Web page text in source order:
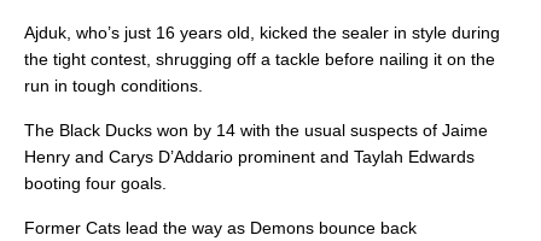
Ajduk, who’s just 16 years old, kicked the sealer in style during
the tight contest, shrugging off a tackle before nailing it on the
run in tough conditions.
The Black Ducks won by 14 with the usual suspects of Jaime
Henry and Carys D’Addario prominent and Taylah Edwards
booting four goals.
Former Cats lead the way as Demons bounce back